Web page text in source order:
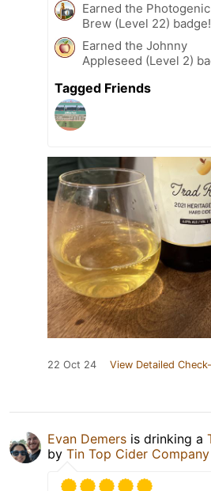
Earned the Photogenic
Brew (Level 22) badge!
Earned the Johnny
Appleseed (Level 2)
Tagged Friends
22 Oct 24 View Detailed
Evan Demers is drinking a
by Tin Top Cider Company